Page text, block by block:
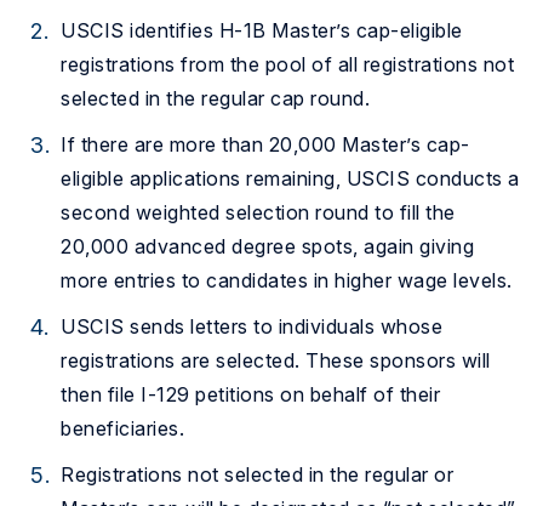
USCIS identifies H-1B Master’s cap-eligible
registrations from the pool of all registrations not
selected in the regular cap round.
If there are more than 20,000 Master’s cap-
eligible applications remaining, USCIS conducts a
second weighted selection round to fill the
20,000 advanced degree spots, again giving
more entries to candidates in higher wage levels.
USCIS sends letters to individuals whose
registrations are selected. These sponsors will
then file I-129 petitions on behalf of their
beneficiaries.
Registrations not selected in the regular or